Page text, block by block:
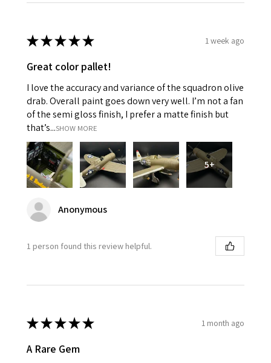
★★★★★ 1 week ago
Great color pallet!
I love the accuracy and variance of the squadron olive
drab. Overall paint goes down very well. I’m not a fan
of the semi gloss finish, I prefer a matte finish but
that’s...SHOW MORE
5+
Anonymous
1 person found this review helpful.
★★★★★ 1 month ago
A Rare Gem